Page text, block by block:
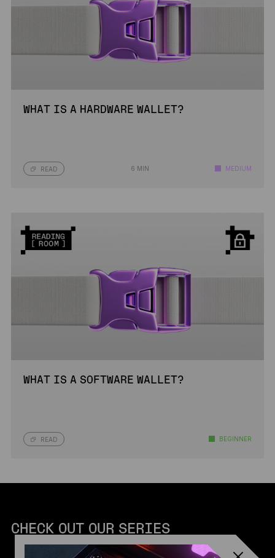
WHAT IS A HARDWARE WALLET?
READ 6 MIN MEDIUM
WHAT IS A SOFTWARE WALLET?
READ BEGINNER
CHECK OUT OUR SERIES